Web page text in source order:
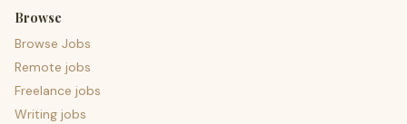
Browse
Browse Jobs
Remote jobs
Freelance jobs
Writing jobs